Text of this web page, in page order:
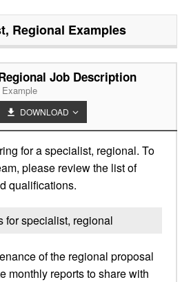
Regional Examples
Job Description
DOWNLOAD
for a specialist, regional. To
please review the list of
qualifications.
for specialist, regional
of the regional proposal
monthly reports to share with